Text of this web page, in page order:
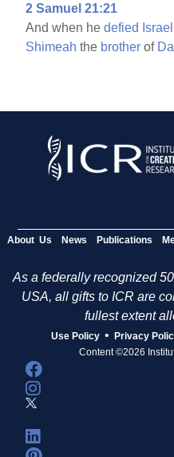
2 Samuel 21:21
And when hedefied
Shimeah the brother of
About Us News Publications
As a federally recognized
USA, all gifts to ICR are
fullest extent
Use Policy • Privacy
Content ©2026